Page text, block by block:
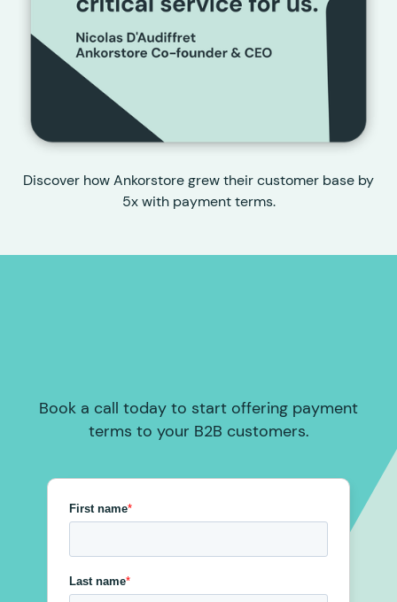
Discover how Ankorstore grew their customer base by
5x with payment terms.
Book a call today to start offering payment
terms to your B2B customers.